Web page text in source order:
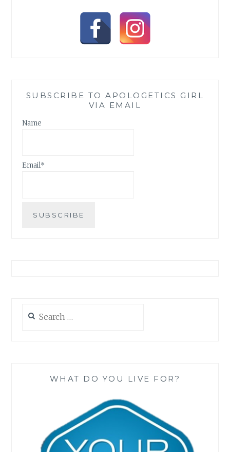
SUBSCRIBE TO APOLOGETICS GIRL
VIA EMAIL
Name
Email*
for:
WHAT DO YOU LIVE FOR?